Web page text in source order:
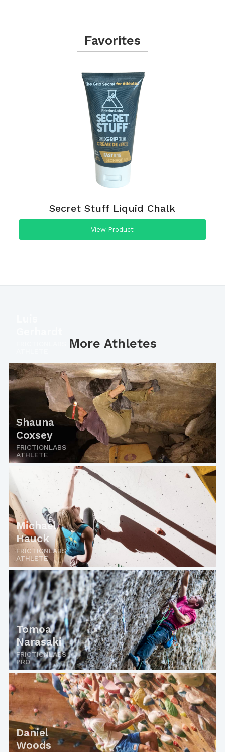
Favorites
Secret Stuff Liquid Chalk
View Product
More Athletes
Shauna
Coxsey
FRICTIONLABS
ATHLETE
Michael
Hauck
FRICTIONLABS
ATHLETE
Tomoa
Narasaki
FRICTIONLABS
PRO
Daniel
Woods